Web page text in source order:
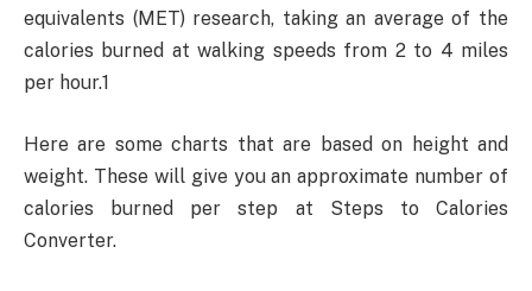
equivalents (MET) research, taking an average of the
calories burned at walking speeds from 2 to 4 miles
per hour.1
Here are some charts that are based on height and
weight. These will give you an approximate number of
calories burned per step at Steps to Calories
Converter.